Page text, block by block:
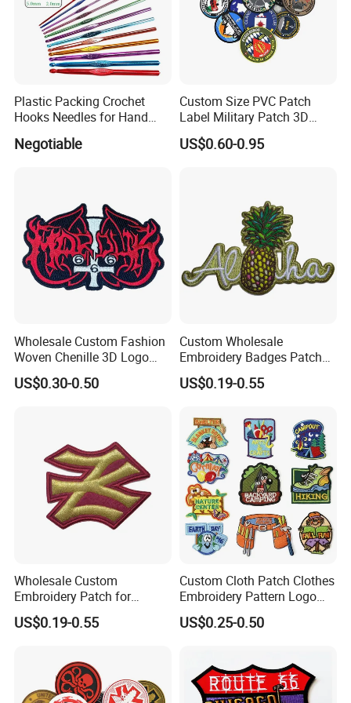
1. Why Choose Us?
Factory has 10000 meters square floor area, 300+
well-trained workers , 10 engraving machine, 14
punching machine, 7 Zinc alloy die casting
equipments, 12 automatic color infill machines,
7 line offset Printing, plating, lanyard process
workshop etc. we are capable of offering good
quality products with competitive price for
2. Competitive Price
Plastic Packing Crochet
Hooks Needles for Hand
Negotiable
Custom Size PVC Patch
Label Military Patch 3D
Logo Patch with Hook and
Loop on The Back
US$0.60-0.95
Wholesale Custom Fashion
Woven Chenille 3D Logo
Puff Clothing Embroidered
Badge Patch
US$0.30-0.50
Custom Wholesale
Embroidery Badges Patch
for Clothing and
Accessories
US$0.19-0.55
Wholesale Custom
Embroidery Patch for
Clothing Accessories
US$0.19-0.55
Custom Cloth Patch Clothes
Embroidery Pattern Logo
Badge Cartoon Patch
School Logo
US$0.25-0.50